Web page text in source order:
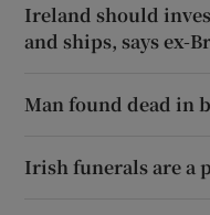
Ireland should
and ships, says ex-
Man found dead in
Irish funerals are a